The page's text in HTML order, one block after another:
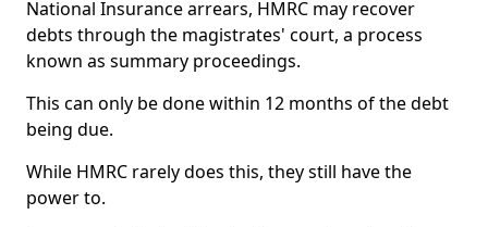
National Insurance arrears, HMRC may recover
debts through the magistrates' court, a process
known as summary proceedings.
This can only be done within 12 months of the debt
being due.
While HMRC rarely does this, they still have the
power to.